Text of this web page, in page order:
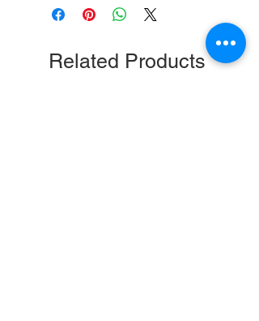
Related Products